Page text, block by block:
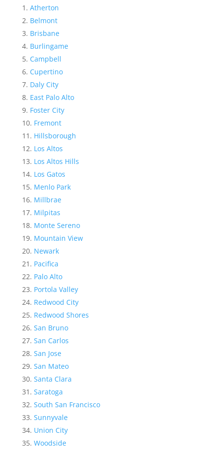
Atherton
Belmont
Brisbane
Burlingame
Campbell
Cupertino
Daly City
East Palo Alto
Foster City
Fremont
Hillsborough
Los Altos
Los Altos Hills
Los Gatos
Menlo Park
Millbrae
Milpitas
Monte Sereno
Mountain View
Newark
Pacifica
Palo Alto
Portola Valley
Redwood City
Redwood Shores
San Bruno
San Carlos
San Jose
San Mateo
Santa Clara
Saratoga
South San Francisco
Sunnyvale
Union City
Woodside